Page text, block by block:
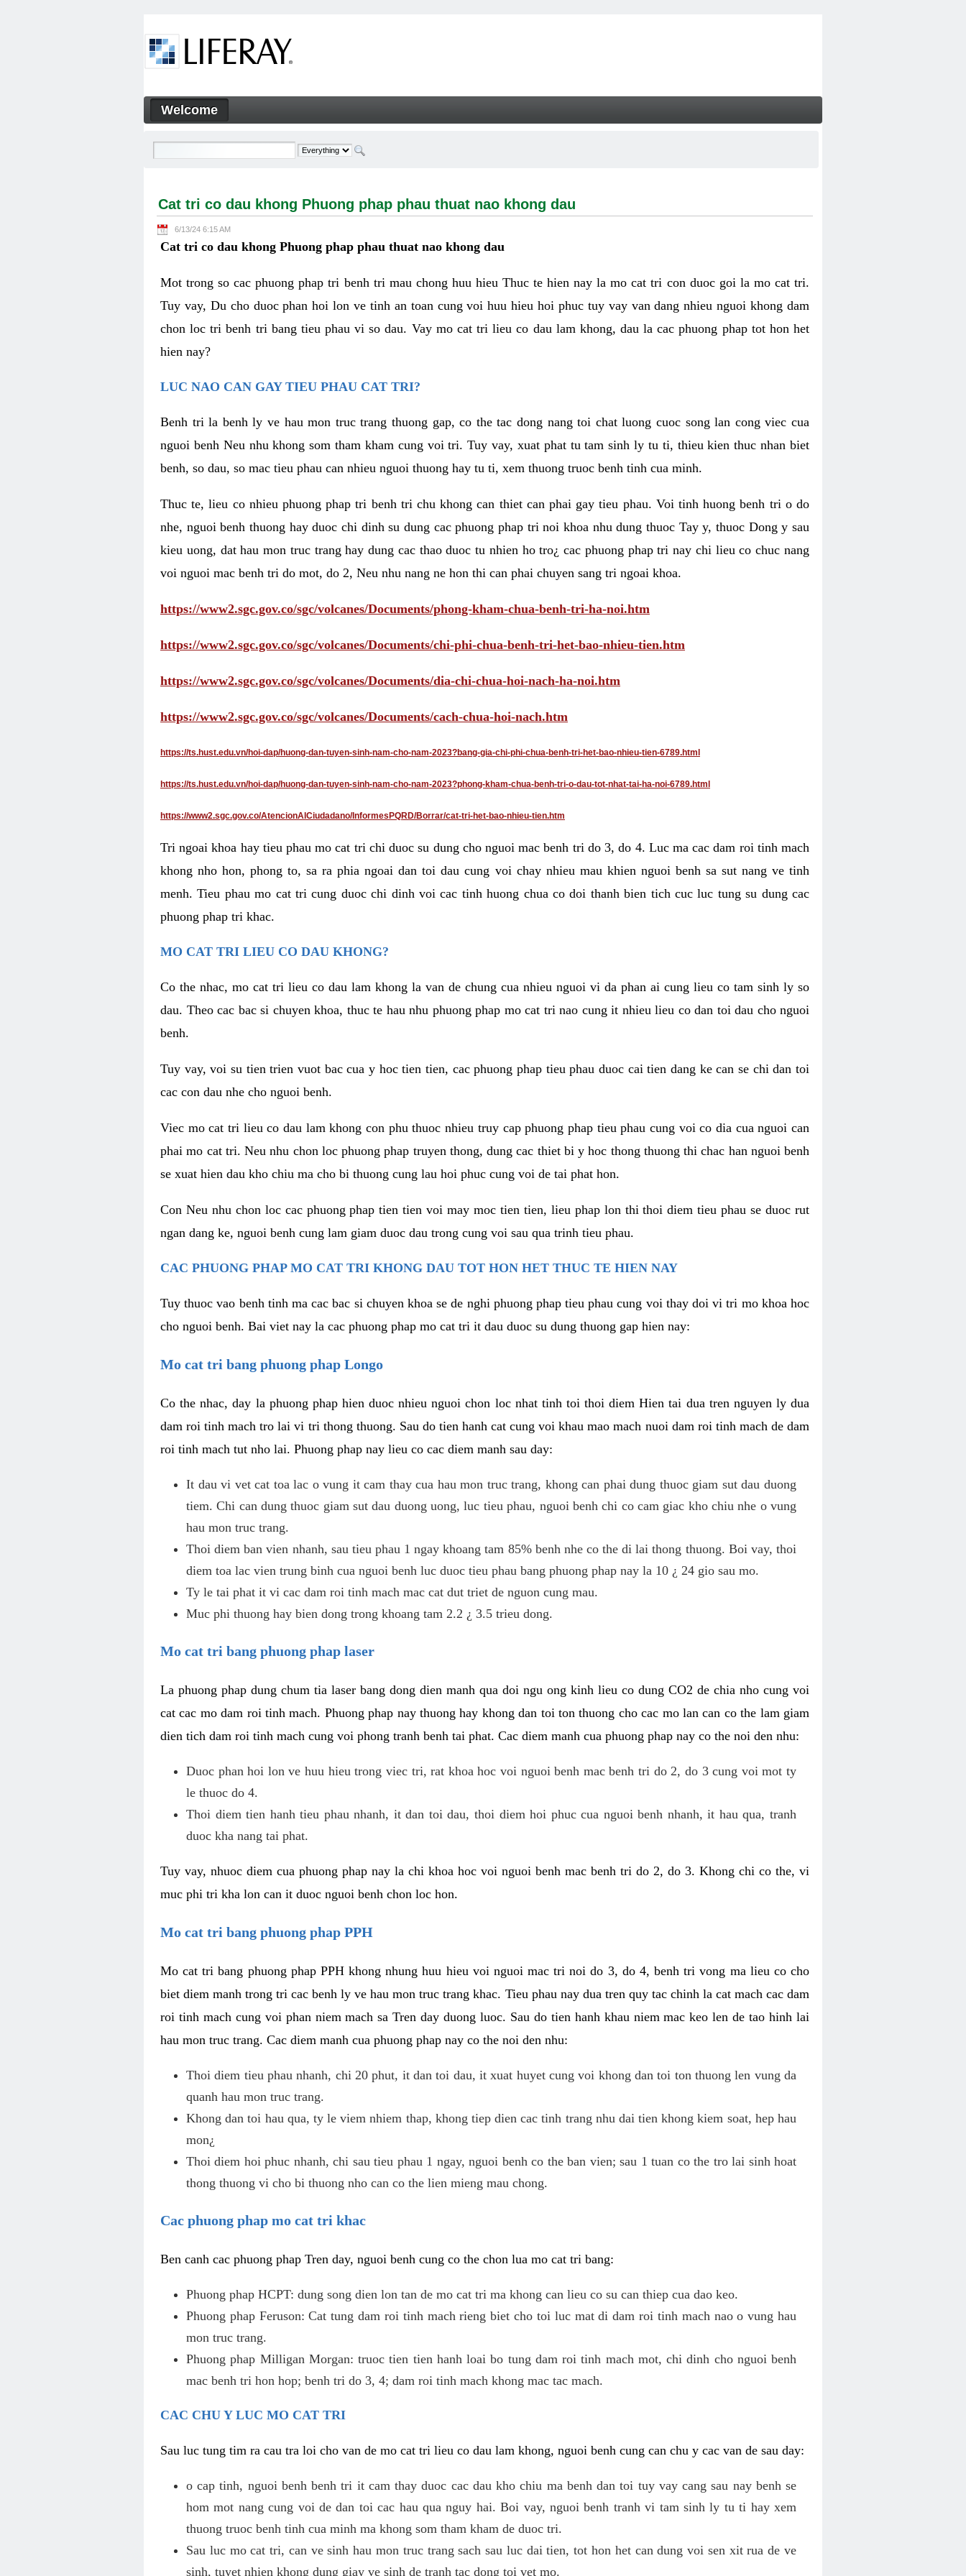
Cat tri co dau khong Phuong phap phau thuat nao khong dau - Welcome
Navigation
Welcome
Cat tri co dau khong Phuong phap phau thuat nao khong dau
6/13/24 6:15 AM
Cat tri co dau khong Phuong phap phau thuat nao khong dau
Mot trong so cac phuong phap tri benh tri mau chong huu hieu Thuc te hien nay la mo cat tri con duoc goi la mo cat tri.
Tuy vay, Du cho duoc phan hoi lon ve tinh an toan cung voi huu hieu hoi phuc tuy vay van dang nhieu nguoi khong dam
chon loc tri benh tri bang tieu phau vi so dau. Vay mo cat tri lieu co dau lam khong, dau la cac phuong phap tot hon het
hien nay?
LUC NAO CAN GAY TIEU PHAU CAT TRI?
Benh tri la benh ly ve hau mon truc trang thuong gap, co the tac dong nang toi chat luong cuoc song lan cong viec cua
nguoi benh Neu nhu khong som tham kham cung voi tri. Tuy vay, xuat phat tu tam sinh ly tu ti, thieu kien thuc nhan biet
benh, so dau, so mac tieu phau can nhieu nguoi thuong hay tu ti, xem thuong truoc benh tinh cua minh.
Thuc te, lieu co nhieu phuong phap tri benh tri chu khong can thiet can phai gay tieu phau. Voi tinh huong benh tri o do
nhe, nguoi benh thuong hay duoc chi dinh su dung cac phuong phap tri noi khoa nhu dung thuoc Tay y, thuoc Dong y sau
kieu uong, dat hau mon truc trang hay dung cac thao duoc tu nhien ho tro¿ cac phuong phap tri nay chi lieu co chuc nang
voi nguoi mac benh tri do mot, do 2, Neu nhu nang ne hon thi can phai chuyen sang tri ngoai khoa.
https://www2.sgc.gov.co/sgc/volcanes/Documents/phong-kham-chua-benh-tri-ha-noi.htm
https://www2.sgc.gov.co/sgc/volcanes/Documents/chi-phi-chua-benh-tri-het-bao-nhieu-tien.htm
https://www2.sgc.gov.co/sgc/volcanes/Documents/dia-chi-chua-hoi-nach-ha-noi.htm
https://www2.sgc.gov.co/sgc/volcanes/Documents/cach-chua-hoi-nach.htm
https://ts.hust.edu.vn/hoi-dap/huong-dan-tuyen-sinh-nam-cho-nam-2023?bang-gia-chi-phi-chua-benh-tri-het-bao-nhieu-tien-6789.html
https://ts.hust.edu.vn/hoi-dap/huong-dan-tuyen-sinh-nam-cho-nam-2023?phong-kham-chua-benh-tri-o-dau-tot-nhat-tai-ha-noi-6789.html
https://www2.sgc.gov.co/AtencionAlCiudadano/InformesPQRD/Borrar/cat-tri-het-bao-nhieu-tien.htm
Tri ngoai khoa hay tieu phau mo cat tri chi duoc su dung cho nguoi mac benh tri do 3, do 4. Luc ma cac dam roi tinh mach
khong nho hon, phong to, sa ra phia ngoai dan toi dau cung voi chay nhieu mau khien nguoi benh sa sut nang ve tinh
menh. Tieu phau mo cat tri cung duoc chi dinh voi cac tinh huong chua co doi thanh bien tich cuc luc tung su dung cac
phuong phap tri khac.
MO CAT TRI LIEU CO DAU KHONG?
Co the nhac, mo cat tri lieu co dau lam khong la van de chung cua nhieu nguoi vi da phan ai cung lieu co tam sinh ly so
dau. Theo cac bac si chuyen khoa, thuc te hau nhu phuong phap mo cat tri nao cung it nhieu lieu co dan toi dau cho nguoi
benh.
Tuy vay, voi su tien trien vuot bac cua y hoc tien tien, cac phuong phap tieu phau duoc cai tien dang ke can se chi dan toi
cac con dau nhe cho nguoi benh.
Viec mo cat tri lieu co dau lam khong con phu thuoc nhieu truy cap phuong phap tieu phau cung voi co dia cua nguoi can
phai mo cat tri. Neu nhu chon loc phuong phap truyen thong, dung cac thiet bi y hoc thong thuong thi chac han nguoi benh
se xuat hien dau kho chiu ma cho bi thuong cung lau hoi phuc cung voi de tai phat hon.
Con Neu nhu chon loc cac phuong phap tien tien voi may moc tien tien, lieu phap lon thi thoi diem tieu phau se duoc rut
ngan dang ke, nguoi benh cung lam giam duoc dau trong cung voi sau qua trinh tieu phau.
CAC PHUONG PHAP MO CAT TRI KHONG DAU TOT HON HET THUC TE HIEN NAY
Tuy thuoc vao benh tinh ma cac bac si chuyen khoa se de nghi phuong phap tieu phau cung voi thay doi vi tri mo khoa hoc
cho nguoi benh. Bai viet nay la cac phuong phap mo cat tri it dau duoc su dung thuong gap hien nay:
Mo cat tri bang phuong phap Longo
Co the nhac, day la phuong phap hien duoc nhieu nguoi chon loc nhat tinh toi thoi diem Hien tai dua tren nguyen ly dua
dam roi tinh mach tro lai vi tri thong thuong. Sau do tien hanh cat cung voi khau mao mach nuoi dam roi tinh mach de dam
roi tinh mach tut nho lai. Phuong phap nay lieu co cac diem manh sau day:
It dau vi vet cat toa lac o vung it cam thay cua hau mon truc trang, khong can phai dung thuoc giam sut dau duong
tiem. Chi can dung thuoc giam sut dau duong uong, luc tieu phau, nguoi benh chi co cam giac kho chiu nhe o vung
hau mon truc trang.
Thoi diem ban vien nhanh, sau tieu phau 1 ngay khoang tam 85% benh nhe co the di lai thong thuong. Boi vay, thoi
diem toa lac vien trung binh cua nguoi benh luc duoc tieu phau bang phuong phap nay la 10 ¿ 24 gio sau mo.
Ty le tai phat it vi cac dam roi tinh mach mac cat dut triet de nguon cung mau.
Muc phi thuong hay bien dong trong khoang tam 2.2 ¿ 3.5 trieu dong.
Mo cat tri bang phuong phap laser
La phuong phap dung chum tia laser bang dong dien manh qua doi ngu ong kinh lieu co dung CO2 de chia nho cung voi
cat cac mo dam roi tinh mach. Phuong phap nay thuong hay khong dan toi ton thuong cho cac mo lan can co the lam giam
dien tich dam roi tinh mach cung voi phong tranh benh tai phat. Cac diem manh cua phuong phap nay co the noi den nhu:
Duoc phan hoi lon ve huu hieu trong viec tri, rat khoa hoc voi nguoi benh mac benh tri do 2, do 3 cung voi mot ty
le thuoc do 4.
Thoi diem tien hanh tieu phau nhanh, it dan toi dau, thoi diem hoi phuc cua nguoi benh nhanh, it hau qua, tranh
duoc kha nang tai phat.
Tuy vay, nhuoc diem cua phuong phap nay la chi khoa hoc voi nguoi benh mac benh tri do 2, do 3. Khong chi co the, vi
muc phi tri kha lon can it duoc nguoi benh chon loc hon.
Mo cat tri bang phuong phap PPH
Mo cat tri bang phuong phap PPH khong nhung huu hieu voi nguoi mac tri noi do 3, do 4, benh tri vong ma lieu co cho
biet diem manh trong tri cac benh ly ve hau mon truc trang khac. Tieu phau nay dua tren quy tac chinh la cat mach cac dam
roi tinh mach cung voi phan niem mach sa Tren day duong luoc. Sau do tien hanh khau niem mac keo len de tao hinh lai
hau mon truc trang. Cac diem manh cua phuong phap nay co the noi den nhu:
Thoi diem tieu phau nhanh, chi 20 phut, it dan toi dau, it xuat huyet cung voi khong dan toi ton thuong len vung da
quanh hau mon truc trang.
Khong dan toi hau qua, ty le viem nhiem thap, khong tiep dien cac tinh trang nhu dai tien khong kiem soat, hep hau
mon¿
Thoi diem hoi phuc nhanh, chi sau tieu phau 1 ngay, nguoi benh co the ban vien; sau 1 tuan co the tro lai sinh hoat
thong thuong vi cho bi thuong nho can co the lien mieng mau chong.
Cac phuong phap mo cat tri khac
Ben canh cac phuong phap Tren day, nguoi benh cung co the chon lua mo cat tri bang:
Phuong phap HCPT: dung song dien lon tan de mo cat tri ma khong can lieu co su can thiep cua dao keo.
Phuong phap Feruson: Cat tung dam roi tinh mach rieng biet cho toi luc mat di dam roi tinh mach nao o vung hau
mon truc trang.
Phuong phap Milligan Morgan: truoc tien tien hanh loai bo tung dam roi tinh mach mot, chi dinh cho nguoi benh
mac benh tri hon hop; benh tri do 3, 4; dam roi tinh mach khong mac tac mach.
CAC CHU Y LUC MO CAT TRI
Sau luc tung tim ra cau tra loi cho van de mo cat tri lieu co dau lam khong, nguoi benh cung can chu y cac van de sau day:
o cap tinh, nguoi benh benh tri it cam thay duoc cac dau kho chiu ma benh dan toi tuy vay cang sau nay benh se
hom mot nang cung voi de dan toi cac hau qua nguy hai. Boi vay, nguoi benh tranh vi tam sinh ly tu ti hay xem
thuong truoc benh tinh cua minh ma khong som tham kham de duoc tri.
Sau luc mo cat tri, can ve sinh hau mon truc trang sach sau luc dai tien, tot hon het can dung voi sen xit rua de ve
sinh, tuyet nhien khong dung giay ve sinh de tranh tac dong toi vet mo.